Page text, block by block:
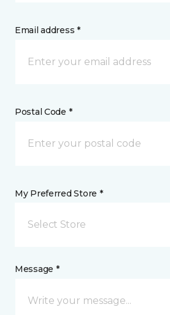
Email address *
Postal Code *
My Preferred Store *
Select Store
Message *